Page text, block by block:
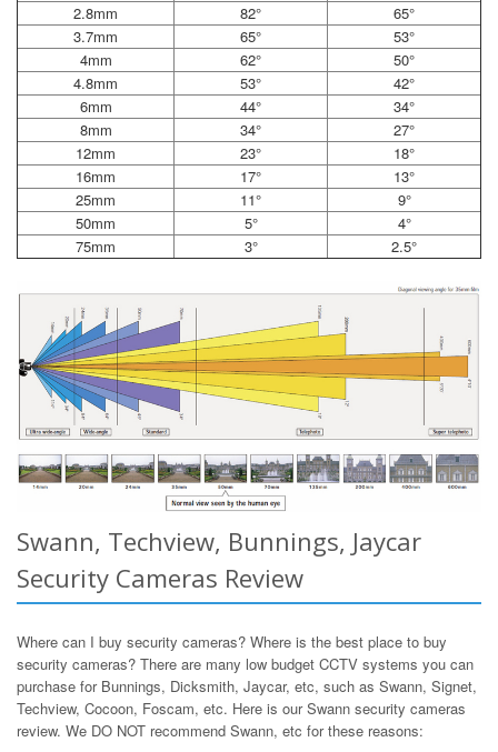
2.8mm
82°
65°
3.7mm
65°
53°
4mm
62°
50°
4.8mm
53°
42°
6mm
44°
34°
8mm
34°
27°
12mm
23°
18°
16mm
17°
13°
25mm
11°
9°
50mm
5°
4°
75mm
3° 2.5°
Swann, Techview, Bunnings, Jaycar
Security Cameras Review
Where can I buy security cameras? Where is the best place to buy
security cameras? There are many low budget CCTV systems you can
purchase for Bunnings, Dicksmith, Jaycar, etc, such as Swann, Signet,
Techview, Cocoon, Foscam, etc. Here is our Swann security cameras
review. We DO NOT recommend Swann, etc for these reasons: